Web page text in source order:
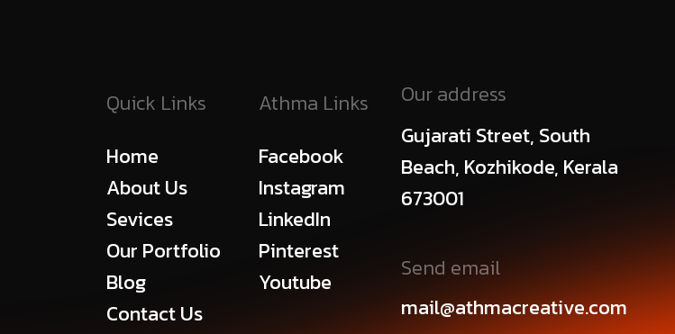
Quick Links
Home
About Us
Sevices
Our Portfolio
Blog
Contact Us
Athma Links
Facebook
Instagram
LinkedIn
Pinterest
Youtube
Our address
Gujarati Street, South
Beach, Kozhikode, Kerala
673001
Send email
mail@athmacreative.com